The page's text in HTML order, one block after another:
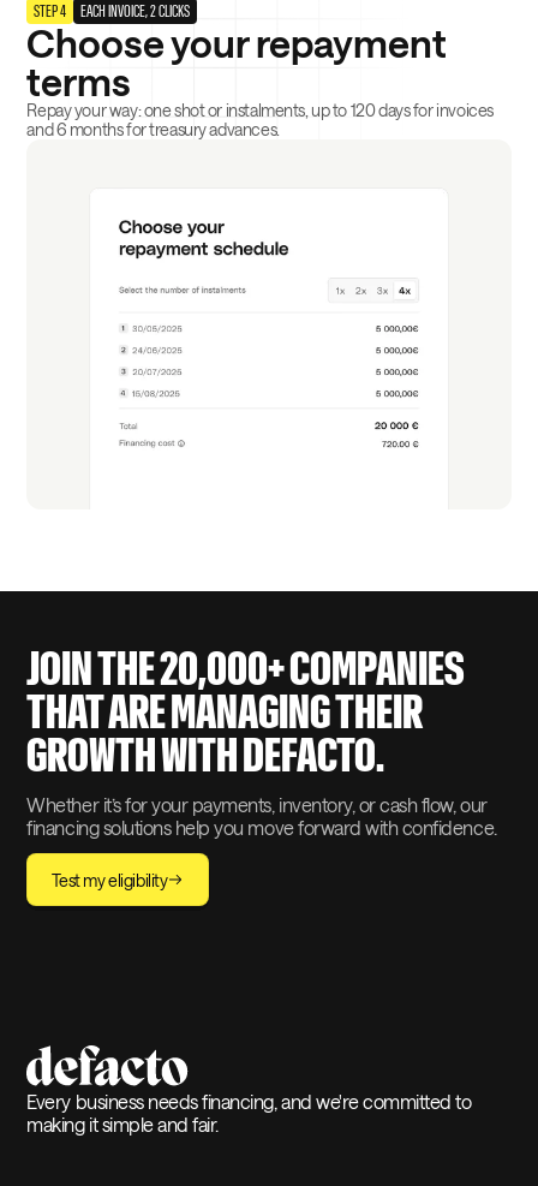
STEP 4 EACH INVOICE, 2 CLICKS
Choose your repayment
terms
Repay your way: one shot or instalments, up to 120 days for invoices
and 6 months for treasury advances.
JOIN THE 20,000+ COMPANIES
THAT ARE MANAGING THEIR
GROWTH WITH DEFACTO.
Whether it’s for your payments, inventory, or cash flow, our
financing solutions help you move forward with confidence.
Test my eligibility
Every business needs financing, and we're committed to
making it simple and fair.